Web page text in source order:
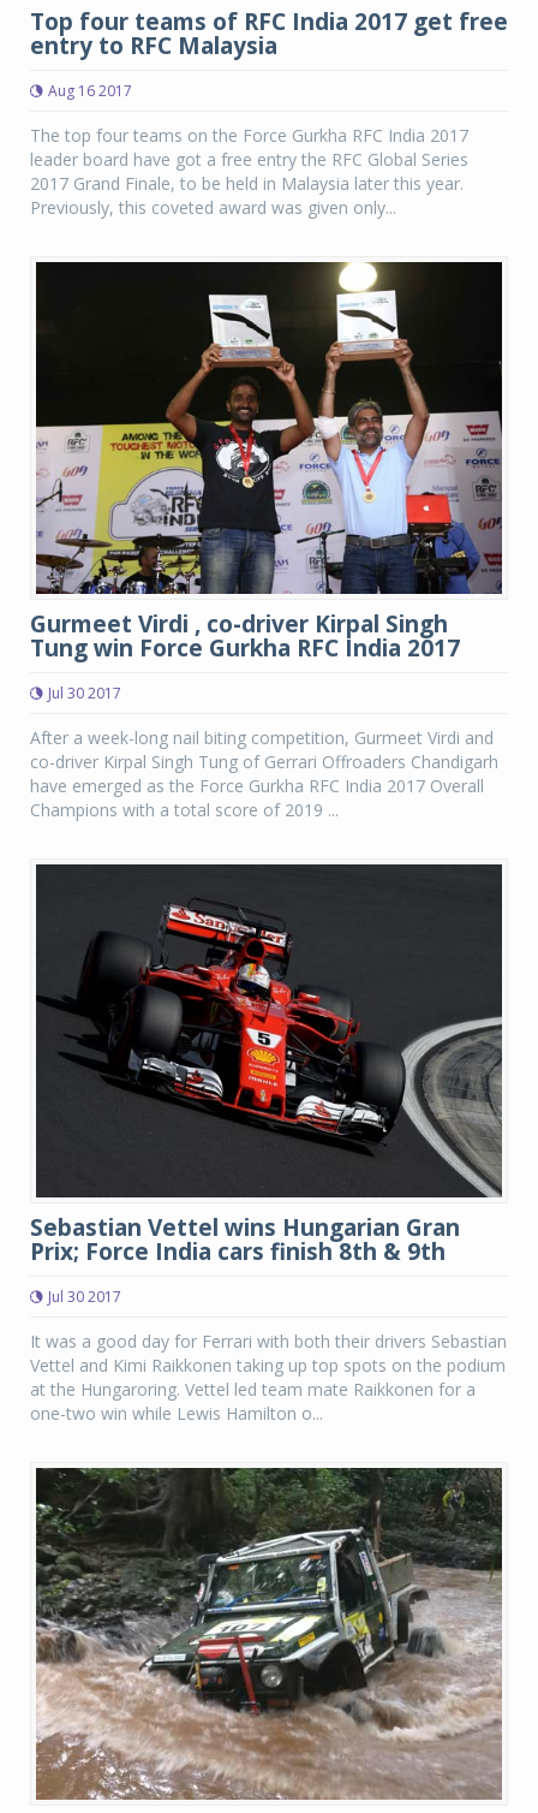
Top four teams of RFC India 2017 get free
entry to RFC Malaysia
Aug 16 2017
The top four teams on the Force Gurkha RFC India 2017
leader board have got a free entry the RFC Global Series
2017 Grand Finale, to be held in Malaysia later this year.
Previously, this coveted award was given only...
Gurmeet Virdi , co-driver Kirpal Singh
Tung win Force Gurkha RFC India 2017
Jul 30 2017
After a week-long nail biting competition, Gurmeet Virdi and
co-driver Kirpal Singh Tung of Gerrari Offroaders Chandigarh
have emerged as the Force Gurkha RFC India 2017 Overall
Champions with a total score of 2019 ...
Sebastian Vettel wins Hungarian Gran
Prix; Force India cars finish 8th & 9th
Jul 30 2017
It was a good day for Ferrari with both their drivers Sebastian
Vettel and Kimi Raikkonen taking up top spots on the podium
at the Hungaroring. Vettel led team mate Raikkonen for a
one-two win while Lewis Hamilton o...